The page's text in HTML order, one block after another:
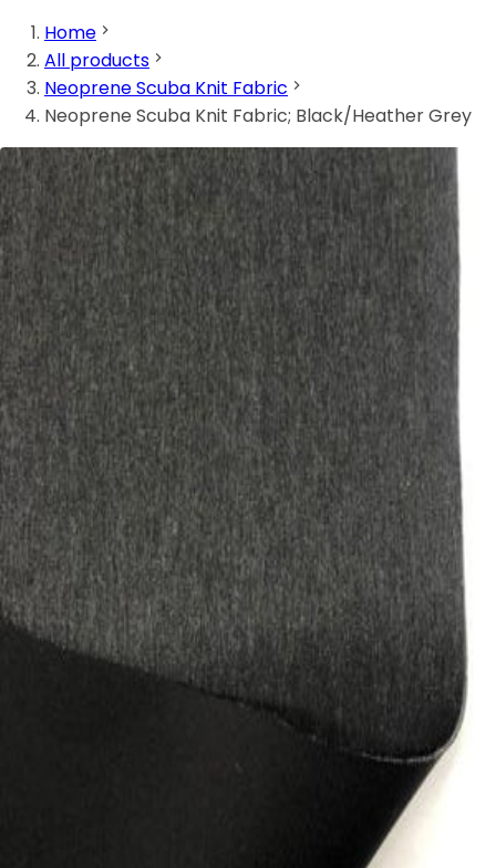
Home
All products
Neoprene Scuba Knit Fabric
Neoprene Scuba Knit Fabric; Black/Heather Grey